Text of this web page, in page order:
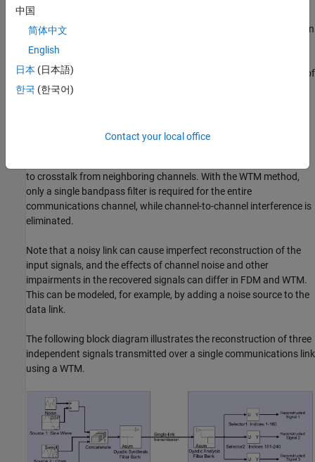
required by a FDM implementation, exhibiting slow transitions
from passband to stopband, and providing significant distortion in
their response. What makes the WTM special is that the analysis
and synthesis filters together completely cancel the filter
distortions and signal aliasing, producing perfect reconstruction of
the input signals and thus perfect extraction of the multiplexed
channel filters create out-of-band leakage and distortion. In the
to crosstalk from neighboring channels. With the WTM method,
only a single bandpass filter is required for the entire
communications channel, while channel-to-channel interference is
eliminated.
Note that a noisy link can cause imperfect reconstruction of the
input signals, and the effects of channel noise and other
impairments in the recovered signals can differ in FDM and WTM.
This can be modeled, for example, by adding a noise source to the
data link.
The following block diagram illustrates the reconstruction of three
independent signals transmitted over a single communications link
using a WTM.
中国
简体中文
English
日本 (日本語)
한국 (한국어)
Contact your local office